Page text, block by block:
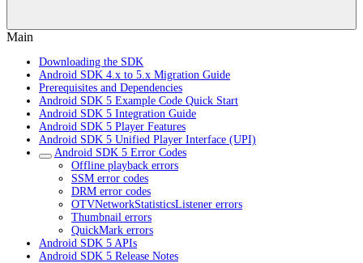
Main
Downloading the SDK
Android SDK 4.x to 5.x Migration Guide
Prerequisites and Dependencies
Android SDK 5 Example Code Quick Start
Android SDK 5 Integration Guide
Android SDK 5 Player Features
Android SDK 5 Unified Player Interface (UPI)
Android SDK 5 Error Codes
Offline playback errors
SSM error codes
DRM error codes
OTVNetworkStatisticsListener errors
Thumbnail errors
QuickMark errors
Android SDK 5 APIs
Android SDK 5 Release Notes